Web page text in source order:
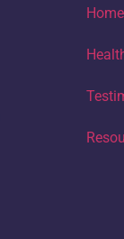
Home